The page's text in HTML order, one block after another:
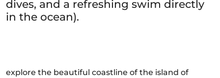
dives, and a refreshing swim directly
in the ocean).
explore the beautiful coastline of the island of